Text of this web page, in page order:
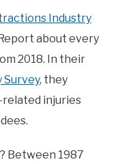
Industry
about every
2018. In their
Survey, they
related injuries
Between 1987